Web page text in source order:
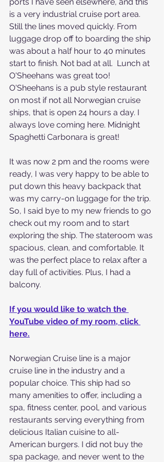
is a very industrial cruise port area.
Still the lines moved quickly. From
luggage drop off to boarding the ship
was about a half hour to 40 minutes
start to finish. Not bad at all.  Lunch at
O'Sheehans was great too!
O'Sheehans is a pub style restaurant
on most if not all Norwegian cruise
ships, that is open 24 hours a day. I
always love coming here. Midnight
Spaghetti Carbonara is great!
It was now 2 pm and the rooms were
ready, I was very happy to be able to
put down this heavy backpack that
was my carry-on luggage for the trip.
So, I said bye to my new friends to go
check out my room and to start
exploring the ship. The stateroom was
spacious, clean, and comfortable. It
was the perfect place to relax after a
day full of activities. Plus, I had a
balcony.
If you would like to watch the
YouTube video of my room, click
here.
Norwegian Cruise line is a major
cruise line in the industry and a
popular choice. This ship had so
many amenities to offer, including a
spa, fitness center, pool, and various
restaurants serving everything from
delicious Italian cuisine to all-
American burgers. I did not buy the
spa package, and never went to the